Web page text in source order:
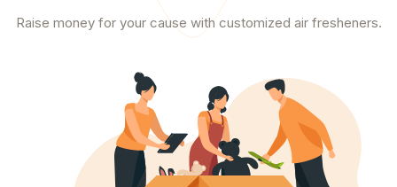
Raise money for your cause with customized air fresheners.